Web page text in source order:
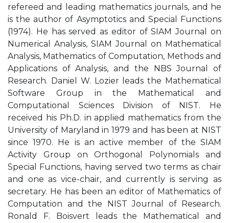
refereed and leading mathematics journals, and he
is the author of Asymptotics and Special Functions
(1974). He has served as editor of SIAM Journal on
Numerical Analysis, SIAM Journal on Mathematical
Analysis, Mathematics of Computation, Methods and
Applications of Analysis, and the NBS Journal of
Research. Daniel W. Lozier leads the Mathematical
Software Group in the Mathematical and
Computational Sciences Division of NIST. He
received his Ph.D. in applied mathematics from the
University of Maryland in 1979 and has been at NIST
since 1970. He is an active member of the SIAM
Activity Group on Orthogonal Polynomials and
Special Functions, having served two terms as chair
and one as vice-chair, and currently is serving as
secretary. He has been an editor of Mathematics of
Computation and the NIST Journal of Research.
Ronald F. Boisvert leads the Mathematical and